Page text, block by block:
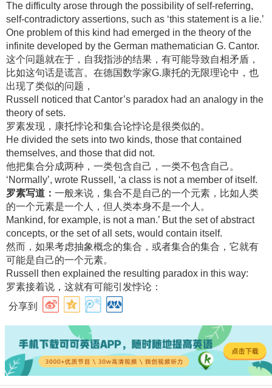
The difficulty arose through the possibility of self-referring,
self-contradictory assertions, such as ‘this statement is a lie.’
One problem of this kind had emerged in the theory of the
infinite developed by the German mathematician G. Cantor.
这个问题就在于，自我指涉的结果，有可能导致自相矛盾，
比如这句话是谎言。在德国数学家G.康托的无限理论中，也
出现了类似的问题，
Russell noticed that Cantor’s paradox had an analogy in the
theory of sets.
罗素发现，康托悖论和集合论悖论是很类似的。
He divided the sets into two kinds, those that contained
themselves, and those that did not.
他把集合分成两种，一类包含自己，一类不包含自己。
‘Normally’, wrote Russell, ‘a class is not a member of itself.
罗素写道： 一般来说，集合不是自己的一个元素，比如人类
的一个元素是一个人，但人类本身不是一个人。
Mankind, for example, is not a man.’ But the set of abstract
concepts, or the set of all sets, would contain itself.
然而，如果考虑抽象概念的集合，或者集合的集合，它就有
可能是自己的一个元素。
Russell then explained the resulting paradox in this way:
罗素接着说，这就有可能引发悖论：
分享到